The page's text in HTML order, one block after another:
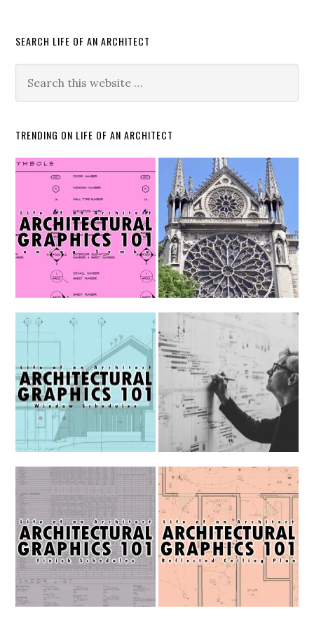
SEARCH LIFE OF AN ARCHITECT
TRENDING ON LIFE OF AN ARCHITECT